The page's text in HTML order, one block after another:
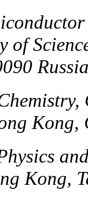
of
Kong,
Kong,